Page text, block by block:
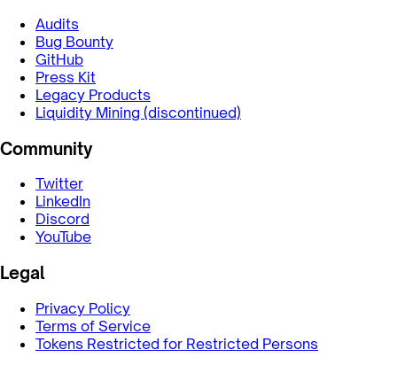
Audits
Bug Bounty
GitHub
Press Kit
Legacy Products
Liquidity Mining (discontinued)
Community
Twitter
LinkedIn
Discord
YouTube
Legal
Privacy Policy
Terms of Service
Tokens Restricted for Restricted Persons